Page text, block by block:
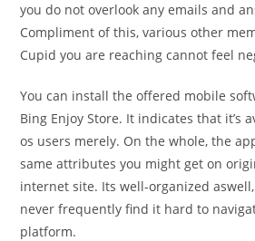
you do not overlook any emails and
Compliment of this, various other
Cupid you are reaching cannot feel
You can install the offered mobile
Bing Enjoy Store. It indicates that it’s
os users merely. On the whole, the
same attributes you might get on
internet site. Its well-organized
never frequently find it hard to
platform.